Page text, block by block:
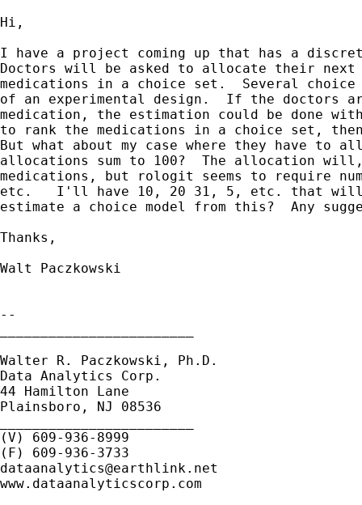
Hi,
I have a project coming up that has a
Doctors will be asked to allocate their
medications in a choice set.  Several
of an experimental design.  If the doctors
medication, the estimation could be done
to rank the medications in a choice set,
But what about my case where they have to
allocations sum to 100?  The allocation
medications, but rologit seems to require
etc.   I'll have 10, 20 31, 5, etc. that will
estimate a choice model from this?  Any
Thanks,
Walt Paczkowski
--
Walter R. Paczkowski, Ph.D.
Data Analytics Corp.
44 Hamilton Lane
Plainsboro, NJ 08536
(V) 609-936-8999
dataanalytics@earthlink.net
www.dataanalyticscorp.com